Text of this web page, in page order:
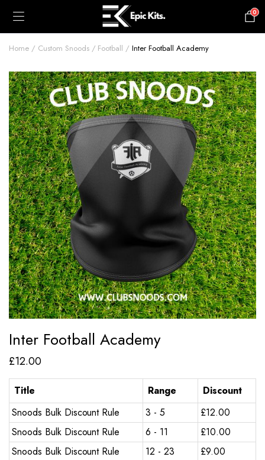
0
Home Custom Snoods Football Inter Football Academy
Inter Football Academy
£12.00
Title Range
Discount
Snoods Bulk Discount Rule
3 - 5 £12.00
Snoods Bulk Discount Rule
6 - 11 £10.00
Snoods Bulk Discount Rule
12 - 23 £9.00